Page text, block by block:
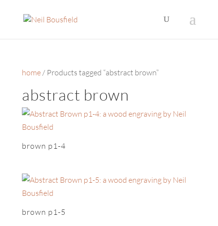
home/ Products tagged “abstract brown”
abstract brown
brown p1-4
brown p1-5